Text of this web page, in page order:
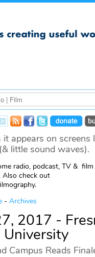
appears on screens
little sound waves).
radio, podcast, TV & film
Also check out
- Archives
2017 -
University
Campus Reads